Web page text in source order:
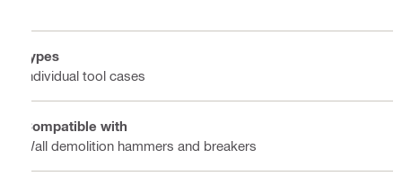
Types
Individual tool cases
Compatible with
Wall demolition hammers and breakers